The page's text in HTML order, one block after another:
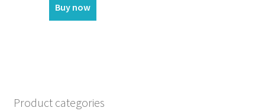
Buy now
Product categories